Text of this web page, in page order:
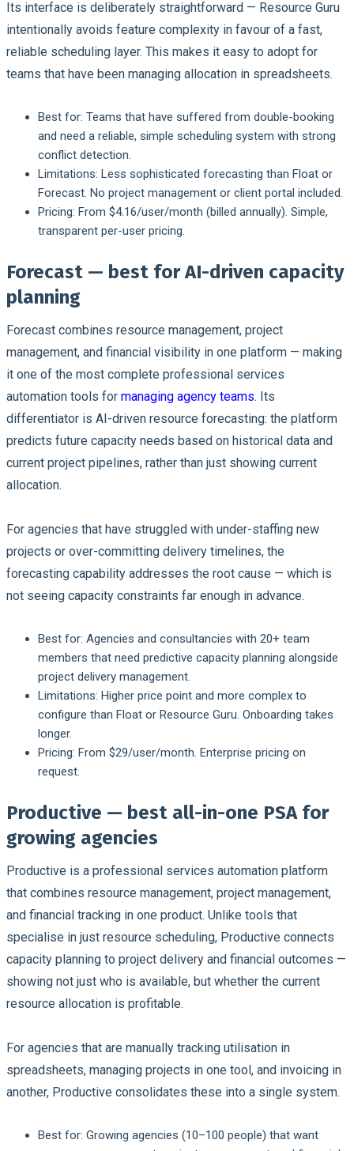
Its interface is deliberately straightforward — Resource Guru
intentionally avoids feature complexity in favour of a fast,
reliable scheduling layer. This makes it easy to adopt for
teams that have been managing allocation in spreadsheets.
Best for: Teams that have suffered from double-booking
and need a reliable, simple scheduling system with strong
conflict detection.
Limitations: Less sophisticated forecasting than Float or
Forecast. No project management or client portal included.
Pricing: From $4.16/user/month (billed annually). Simple,
transparent per-user pricing.
Forecast — best for AI-driven capacity
planning
Forecast combines resource management, project
management, and financial visibility in one platform — making
it one of the most complete professional services
automation tools for managing agency teams. Its
differentiator is AI-driven resource forecasting: the platform
predicts future capacity needs based on historical data and
current project pipelines, rather than just showing current
allocation.
For agencies that have struggled with under-staffing new
projects or over-committing delivery timelines, the
forecasting capability addresses the root cause — which is
not seeing capacity constraints far enough in advance.
Best for: Agencies and consultancies with 20+ team
members that need predictive capacity planning alongside
project delivery management.
Limitations: Higher price point and more complex to
configure than Float or Resource Guru. Onboarding takes
longer.
Pricing: From $29/user/month. Enterprise pricing on
request.
Productive — best all-in-one PSA for
growing agencies
Productive is a professional services automation platform
that combines resource management, project management,
and financial tracking in one product. Unlike tools that
specialise in just resource scheduling, Productive connects
capacity planning to project delivery and financial outcomes —
showing not just who is available, but whether the current
resource allocation is profitable.
For agencies that are manually tracking utilisation in
spreadsheets, managing projects in one tool, and invoicing in
another, Productive consolidates these into a single system.
Best for: Growing agencies (10–100 people) that want